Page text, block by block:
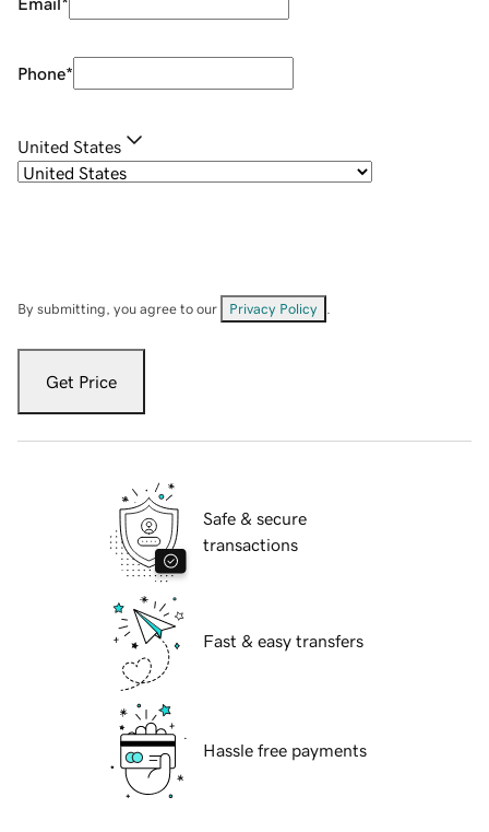
Phone*
United States
By submitting, you agree to our Privacy Policy
Get Price
Safe & secure
transactions
Fast & easy transfers
Hassle free payments